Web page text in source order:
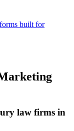
built for
law firms in